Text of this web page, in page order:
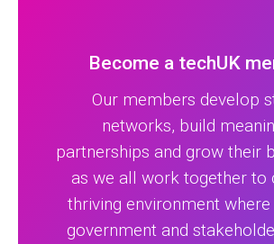
Become a techUK
Our members develop
networks, build
partnerships and grow their
as we all work together to
thriving environment where
government and